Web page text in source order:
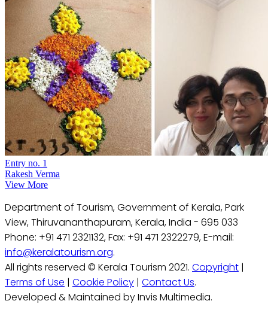
Entry no. 1
Rakesh Verma
View More
Department of Tourism, Government of Kerala, Park
View, Thiruvananthapuram, Kerala, India - 695 033
Phone: +91 471 2321132, Fax: +91 471 2322279, E-mail:
info@keralatourism.org.
All rights reserved © Kerala Tourism 2021. Copyright |
Terms of Use | Cookie Policy | Contact Us.
Developed & Maintained by Invis Multimedia.